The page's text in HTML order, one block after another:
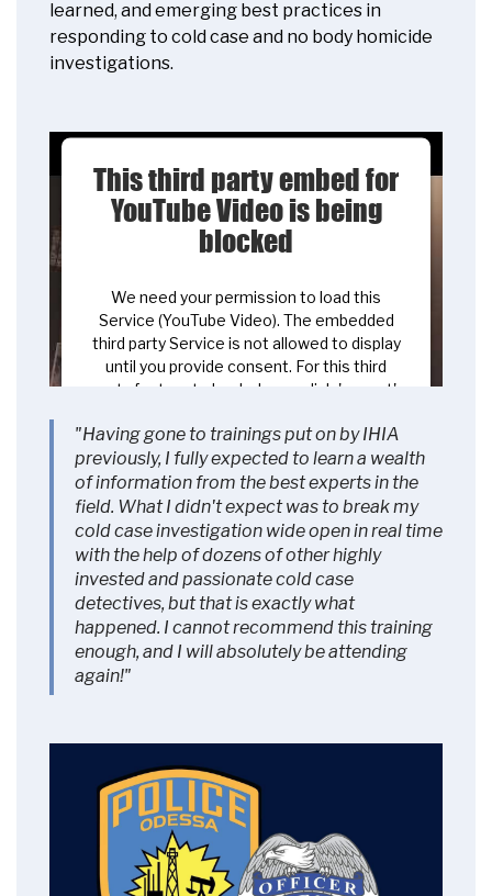
learned, and emerging best practices in
responding to cold case and no body homicide
investigations.
This third party embed for
YouTube Video is being
blocked
We need your permission to load this
Service (YouTube Video). The embedded
third party Service is not allowed to display
until you provide consent. For this third
party feature to load, please click 'accept'.
More Information
Accept
Powered byUsercentrics Consent
Management Platform
"Having gone to trainings put on by IHIA
previously, I fully expected to learn a wealth
of information from the best experts in the
field. What I didn't expect was to break my
cold case investigation wide open in real time
with the help of dozens of other highly
invested and passionate cold case
detectives, but that is exactly what
happened. I cannot recommend this training
enough, and I will absolutely be attending
again!"